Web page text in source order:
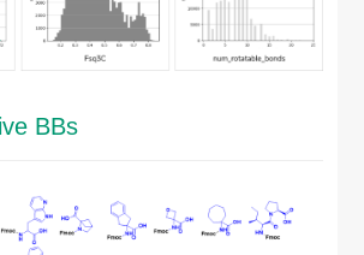
BBs